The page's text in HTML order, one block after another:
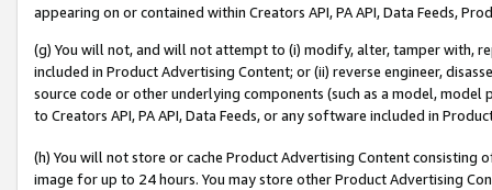
appearing on or contained within Creators API, PA API, Data Feeds,
(g) You will not, and will not attempt to (i) modify, alter, tamper with,
included in Product Advertising Content; or (ii) reverse engineer,
source code or other underlying components (such as a model,
to Creators API, PA API, Data Feeds, or any software included in
(h) You will not store or cache Product Advertising Content
image for up to 24 hours. You may store other Product Advertising